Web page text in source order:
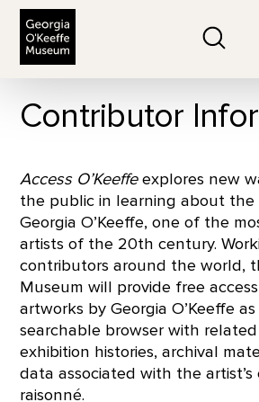
Contributor
Access O’Keeffeexplores new
the public in learning about
Georgia O’Keeffe, one of the
artists of the 20th century.
contributors around the world,
Museum will provide free
artworks by Georgia O’Keeffe
searchable browser with related
exhibition histories, archival
data associated with the
raisonné.